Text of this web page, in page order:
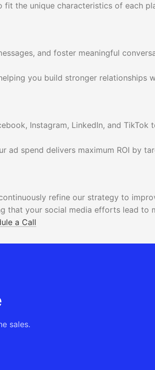
the unique characteristics of each
and foster meaningful
you build stronger relationships
Instagram, LinkedIn, and TikTok
spend delivers maximum ROI by
refine our strategy to
that your social media efforts lead to
a Call
sales.